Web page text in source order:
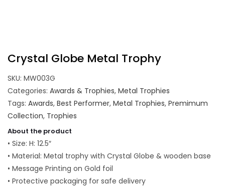
Crystal Globe Metal Trophy
SKU: MW003G
Categories: Awards & Trophies, Metal Trophies
Tags: Awards, Best Performer, Metal Trophies, Premimum
Collection, Trophies
About the product
• Size: H: 12.5″
• Material: Metal trophy with Crystal Globe & wooden base
• Message Printing on Gold foil
• Protective packaging for safe delivery